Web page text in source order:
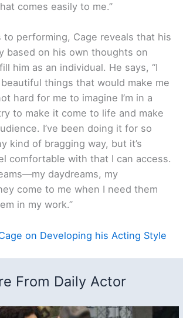
comes easily to me.”
to performing, Cage reveals that his
based on his own thoughts on
him as an individual. He says, “I
things that would make me
hard for me to imagine I’m in a
to make it come to life and make
I’ve been doing it for so
kind of bragging way, but it’s
comfortable with that I can access.
daydreams, my
come to me when I need them
in my work.”
on Developing his Acting Style
From Daily Actor